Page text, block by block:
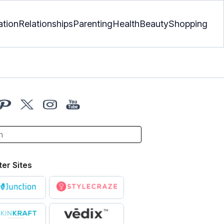
RelationshipsParentingHealthBeautyShopping
Sites